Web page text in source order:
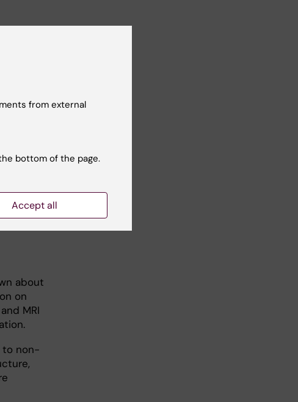
of
That
about
on
MRI
to non-
from external
bottom of the page.
Accept all